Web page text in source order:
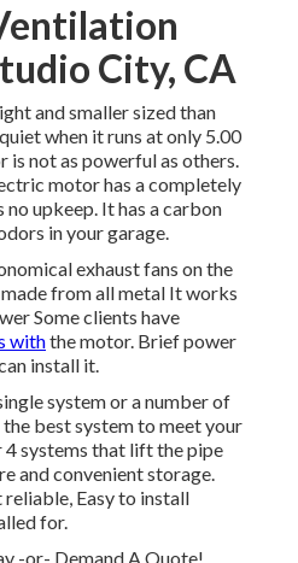
City, CA
and smaller sized than
when it runs at only 5.00
is not as powerful as others.
motor has a completely
upkeep. It has a carbon
in your garage.
exhaust fans on the
from all metal It works
Some clients have
withthe motor. Brief power
install it.
system or a number of
the best system to meet your
systems that lift the pipe
and convenient storage.
reliable, Easy to install
for.
-or- Demand A Quote!